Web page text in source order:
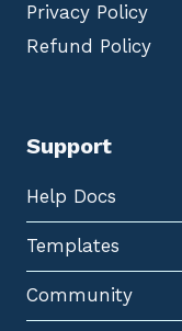
Privacy Policy
Refund Policy
Support
Help Docs
Templates
Community